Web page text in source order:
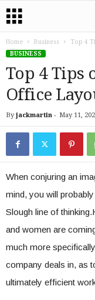
Home Business
Top 4
BUSINESS
Top 4 Tips
Office
By jackmartin - May 11,
When conjuring an
mind, you will
Slough line of
and women are
much more
company deals in, as
ultimately efficient